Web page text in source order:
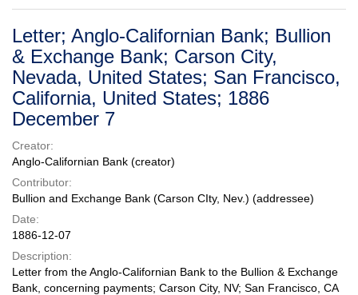
Colenda
Digital
Repository
Letter; Anglo-Californian Bank; Bullion
& Exchange Bank; Carson City,
Nevada, United States; San Francisco,
California, United States; 1886
December 7
Creator:
Anglo-Californian Bank (creator)
Contributor:
Bullion and Exchange Bank (Carson CIty, Nev.) (addressee)
Date:
1886-12-07
Description:
Letter from the Anglo-Californian Bank to the Bullion & Exchange
Bank, concerning payments; Carson City, NV; San Francisco, CA